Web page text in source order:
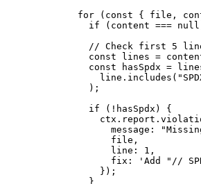
for ( const { file ,
if (content === null
// Check first 5
const
lines =
const
hasSpdx =
line . includes ( "
);
if ( ! hasSpdx) {
ctx . report .
message:
"
file,
line: 1 ,
fix:
' Add "//
});
}